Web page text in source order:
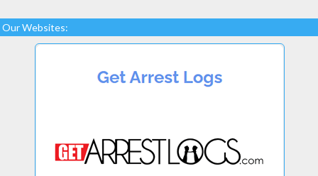
Our Websites: